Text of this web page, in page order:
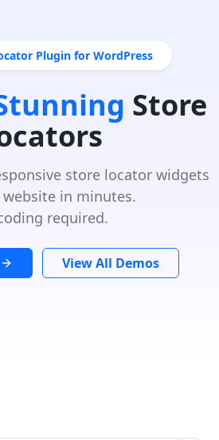
Plugin for WordPress
Store
store locator widgets
in minutes.
required.
View All Demos